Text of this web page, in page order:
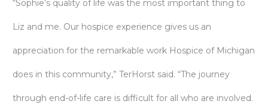
“Sophie’s quality of life was the most important thing to
Liz and me. Our hospice experience gives us an
appreciation for the remarkable work Hospice of Michigan
does in this community,” TerHorst said. “The journey
through end-of-life care is difficult for all who are involved.